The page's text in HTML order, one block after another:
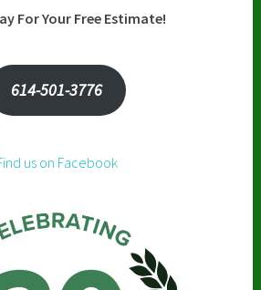
For Your Free Estimate!
614-501-3776
us on Facebook